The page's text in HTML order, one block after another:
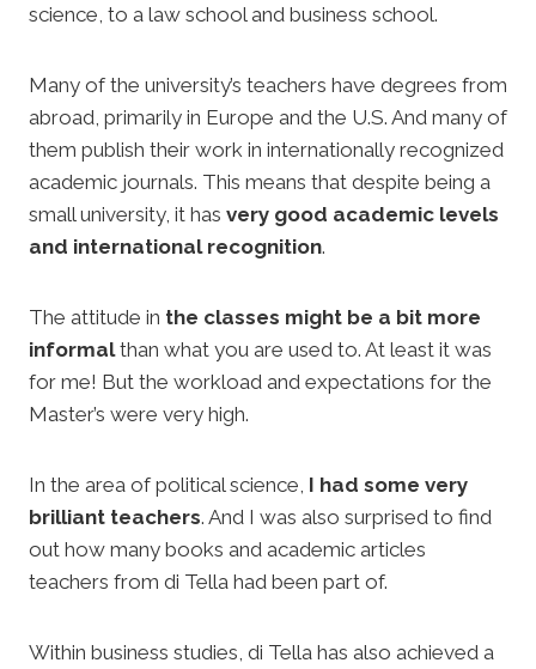
science, to a law school and business school.
Many of the university’s teachers have degrees from
abroad, primarily in Europe and the U.S. And many of
them publish their work in internationally recognized
academic journals. This means that despite being a
small university, it has very good academic levels
and international recognition.
The attitude in the classes might be a bit more
informalthan what you are used to. At least it was
for me! But the workload and expectations for the
Master’s were very high.
In the area of political science, I had some very
brilliant teachers. And I was also surprised to find
out how many books and academic articles
teachers from di Tella had been part of.
Within business studies, di Tella has also achieved a